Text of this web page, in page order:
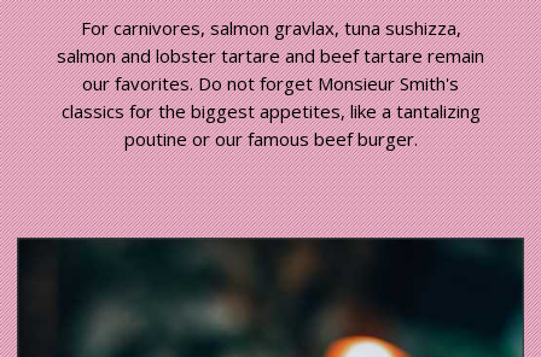
For carnivores, salmon gravlax, tuna sushizza,
salmon and lobster tartare and beef tartare remain
our favorites. Do not forget Monsieur Smith's
classics for the biggest appetites, like a tantalizing
poutine or our famous beef burger.